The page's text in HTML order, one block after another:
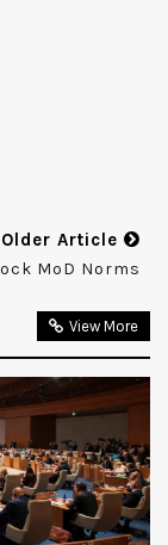
Older Article
MoD Norms
View More